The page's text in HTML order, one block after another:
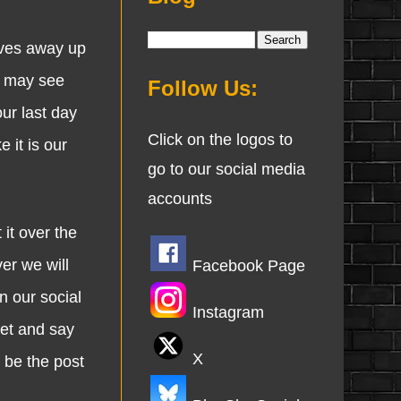
away up
see
last day
it is our
over the
we will
our social
and say
the post
Follow Us:
Click on the logos to
go to our social media
accounts
Facebook Page
Instagram
X